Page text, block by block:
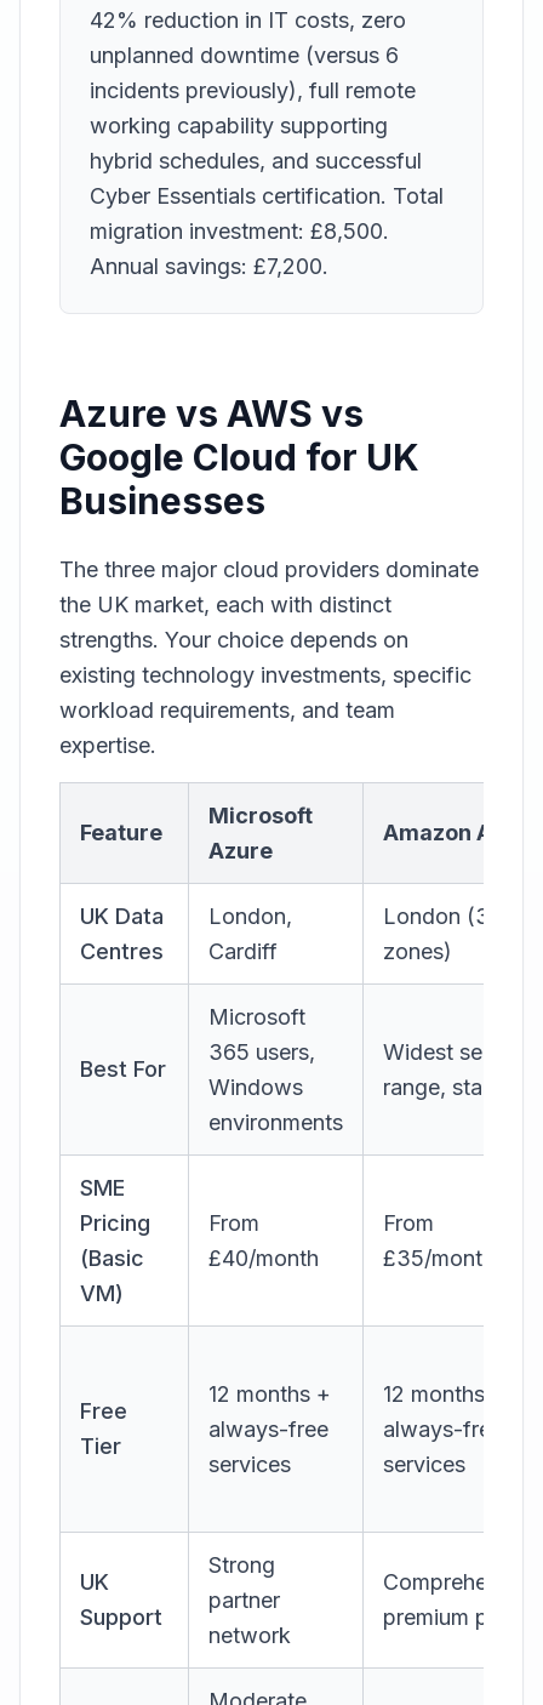
42% reduction in IT costs, zero
unplanned downtime (versus 6
incidents previously), full remote
working capability supporting
hybrid schedules, and successful
Cyber Essentials certification. Total
migration investment: £8,500.
Annual savings: £7,200.
Azure vs AWS vs
Google Cloud for UK
Businesses
The three major cloud providers dominate
the UK market, each with distinct
strengths. Your choice depends on
existing technology investments, specific
workload requirements, and team
expertise.
Feature
Microsoft
Azure
Amazon AWS
UK Data
Centres
London,
Cardiff
London (3
zones)
Best For
Microsoft
365 users,
Windows
environments
Widest service
range, startups
SME
Pricing
(Basic
VM)
From
£40/month
From
£35/month
Free
Tier
12 months +
always-free
services
12 months +
always-free
services
UK
Support
Strong
partner
network
premium pricing